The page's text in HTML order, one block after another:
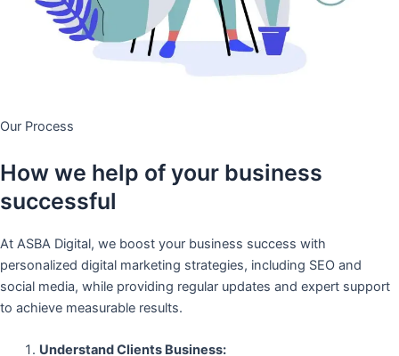
Our Process
How we help of your business
successful
At ASBA Digital, we boost your business success with
personalized digital marketing strategies, including SEO and
social media, while providing regular updates and expert support
to achieve measurable results.
Understand Clients Business: